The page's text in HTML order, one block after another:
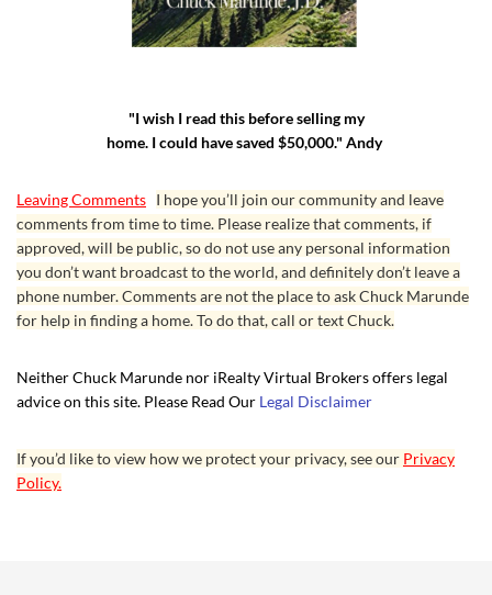
"I wish I read this before selling my
home. I could have saved $50,000." Andy
Leaving Comments I hope you’ll join our community and leave
comments from time to time. Please realize that comments, if
approved, will be public, so do not use any personal information
you don’t want broadcast to the world, and definitely don’t leave a
phone number. Comments are not the place to ask Chuck Marunde
for help in finding a home. To do that, call or text Chuck.
Neither Chuck Marunde nor iRealty Virtual Brokers offers legal
advice on this site. Please Read Our Legal Disclaimer
If you’d like to view how we protect your privacy, see our Privacy
Policy.